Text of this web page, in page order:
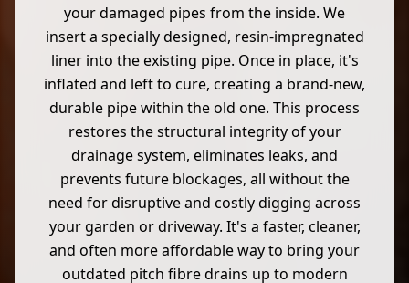
your damaged pipes from the inside. We
insert a specially designed, resin-impregnated
liner into the existing pipe. Once in place, it's
inflated and left to cure, creating a brand-new,
durable pipe within the old one. This process
restores the structural integrity of your
drainage system, eliminates leaks, and
prevents future blockages, all without the
need for disruptive and costly digging across
your garden or driveway. It's a faster, cleaner,
and often more affordable way to bring your
outdated pitch fibre drains up to modern